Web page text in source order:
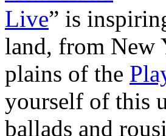
Live” is
land, from New
plains of the
yourself of this
ballads and